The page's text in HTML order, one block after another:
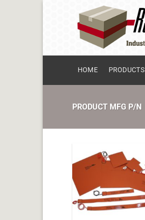
HOME PRODUCTS
PRODUCT MFG P/N